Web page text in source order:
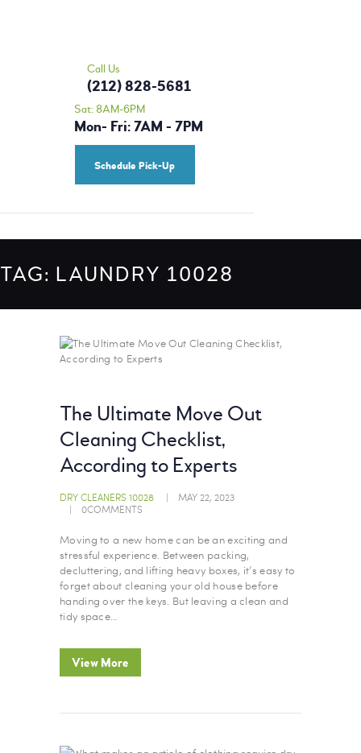
Call Us
(212) 828-5681
Sat: 8AM-6PM
Mon- Fri: 7AM - 7PM
Schedule Pick-Up
TAG: LAUNDRY 10028
ALTERATIONS | TAILOR 10028
Dry Cleaning Upper East Side
PRICING
BLOG
CONTACT US
SCHEDULE A PICK-
UP
The Ultimate Move Out
Cleaning Checklist,
According to Experts
DRY CLEANERS 10028
MAY 22, 2023
0COMMENTS
Moving to a new home can be an exciting and
stressful experience. Between packing,
decluttering, and lifting heavy boxes, it’s easy to
forget about cleaning your old house before
handing over the keys. But leaving a clean and
tidy space…
View More